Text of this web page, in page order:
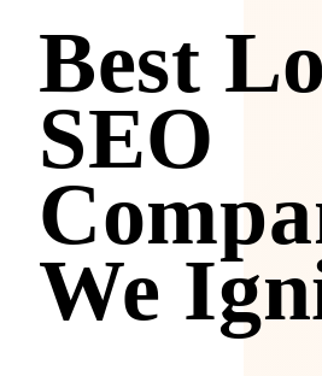
Best
SEO
We